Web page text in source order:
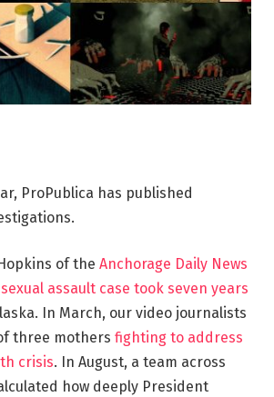
ProPublica has published
of the Anchorage Daily News
assault case took seven years
In March, our video journalists
three mothers fighting to address
crisis. In August, a team across
how deeply President